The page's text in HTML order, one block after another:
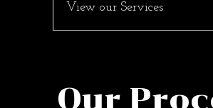
View our Services
Our